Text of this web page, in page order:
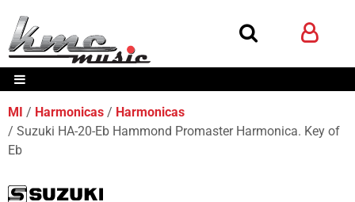
MI Harmonicas
Harmonicas
Suzuki HA-20-Eb Hammond Promaster Harmonica. Key of
Eb